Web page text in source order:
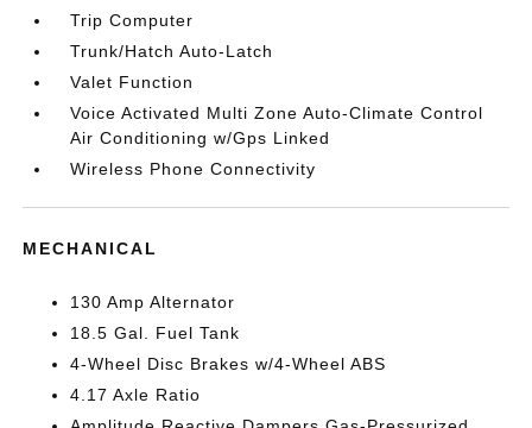
Trip Computer
Trunk/Hatch Auto-Latch
Valet Function
Voice Activated Multi Zone Auto-Climate Control
Air Conditioning w/Gps Linked
Wireless Phone Connectivity
MECHANICAL
130 Amp Alternator
18.5 Gal. Fuel Tank
4-Wheel Disc Brakes w/4-Wheel ABS
4.17 Axle Ratio